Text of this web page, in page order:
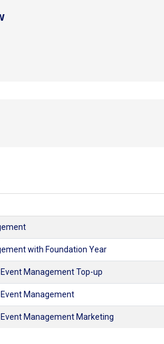
with Foundation Year
Management Top-up
Management
Management Marketing